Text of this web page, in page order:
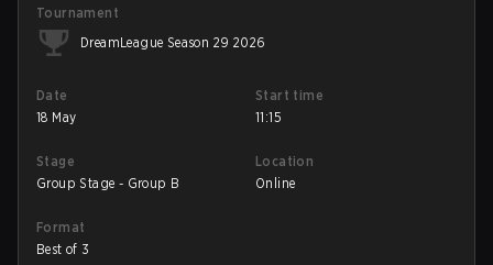
Tournament
DreamLeague Season 29 2026
Date
18 May
Start time
11:15
Stage
Group Stage - Group B
Location
Online
Format
Best of 3